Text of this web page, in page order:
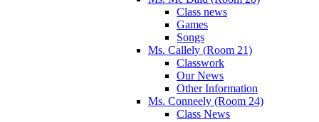
Class news
Games
Songs
Ms. Callely (Room 21)
Classwork
Our News
Other Information
Ms. Conneely (Room 24)
Class News